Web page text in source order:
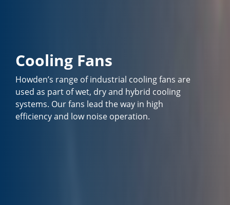
Cooling Fans
Howden’s range of industrial cooling fans are
used as part of wet, dry and hybrid cooling
systems. Our fans lead the way in high
efficiency and low noise operation.